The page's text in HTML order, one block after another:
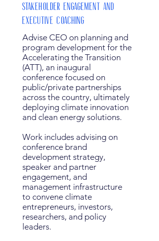
Stakeholder Engagement and
Executive Coaching
Advise CEO on planning and
program development for the
Accelerating the Transition
(ATT), an inaugural
conference focused on
public/private partnerships
across the country, ultimately
deploying climate innovation
and clean energy solutions.
Work includes advising on
conference brand
development strategy,
speaker and partner
engagement, and
management infrastructure
to convene climate
entrepreneurs, investors,
researchers, and policy
leaders.